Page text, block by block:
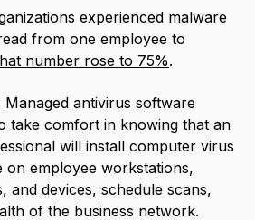
experienced malware
from one employee to
number rose to 75%.
Managed antivirus software
take comfort in knowing that an
will install computer virus
on employee workstations,
and devices, schedule scans,
of the business network.